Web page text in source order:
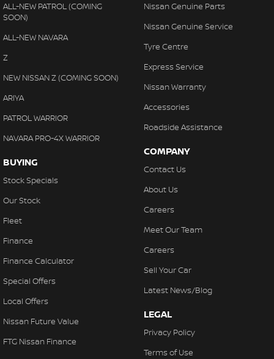
ALL-NEW PATROL (COMING
SOON)
ALL-NEW NAVARA
Z
NEW NISSAN Z (COMING SOON)
ARIYA
PATROL WARRIOR
NAVARA PRO-4X WARRIOR
BUYING
Stock Specials
Our Stock
Fleet
Finance
Finance Calculator
Special Offers
Local Offers
Nissan Future Value
FTG Nissan Finance
Nissan Genuine Parts
Nissan Genuine Service
Tyre Centre
Express Service
Nissan Warranty
Accessories
Roadside Assistance
COMPANY
Contact Us
About Us
Careers
Meet Our Team
Careers
Sell Your Car
Latest News/Blog
LEGAL
Privacy Policy
Terms of Use